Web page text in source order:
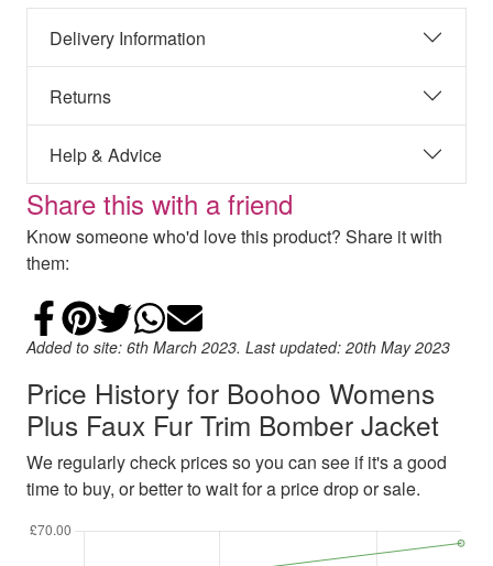
Delivery Information
Returns
Help & Advice
Share this with a friend
Know someone who'd love this product? Share it with
them:
Share on Facebook
Add to Pinterest
Share on Twitter
Share on WhatsApp
Email
Added to site: 6th March 2023. Last updated: 20th May 2023
Price History for Boohoo Womens
Plus Faux Fur Trim Bomber Jacket
We regularly check prices so you can see if it's a good
time to buy, or better to wait for a price drop or sale.